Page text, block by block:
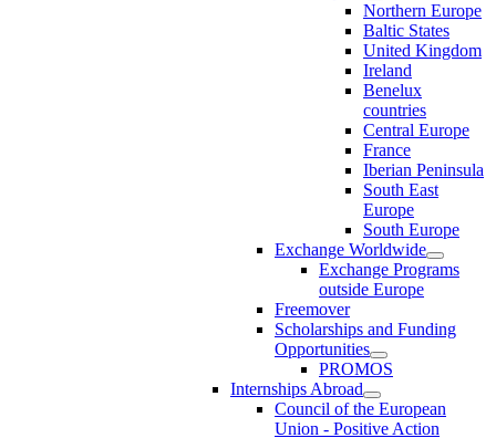
Northern Europe
Baltic States
United Kingdom
Ireland
Benelux
countries
Central Europe
France
Iberian Peninsula
South East
Europe
South Europe
Exchange Worldwide
Exchange Programs
outside Europe
Freemover
Scholarships and Funding
Opportunities
PROMOS
Internships Abroad
Council of the European
Union - Positive Action